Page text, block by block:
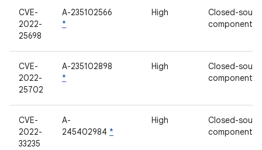
CVE-
2022-
25698
A-235102566
*
High
Closed-
component
CVE-
2022-
25702
A-235102898
*
High
Closed-
component
CVE-
2022-
33235
A-
245402984 *
High
Closed-
component